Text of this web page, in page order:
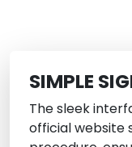
SIMPLE
The sleek
official website